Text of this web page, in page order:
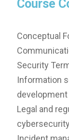
Course
Conceptual
Security
Information
Legal and